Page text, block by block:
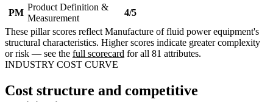
PM
Product Definition &
Measurement
4/5
These pillar scores reflect Manufacture of fluid power equipment's
structural characteristics. Higher scores indicate greater complexity
or risk — see the full scorecard for all 81 attributes.
INDUSTRY COST CURVE
Cost structure and competitive